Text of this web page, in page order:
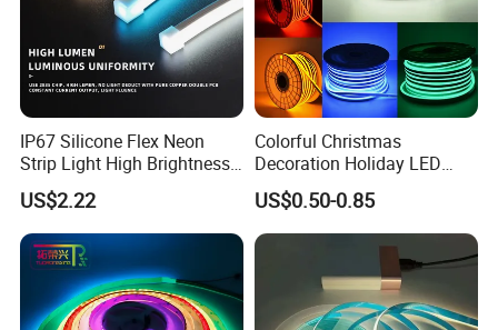
IP67 Silicone Flex Neon
Strip Light High Brightness
White 3000K 4000K 6500K
LED Neon Tube Waterproof
Outdoor Light for Garden
Staircase Ceiling Landscape
US$2.22
Colorful Christmas
Decoration Holiday LED
Lighting AC110V 220V Tape
Neon Light Flex 50m/Roll
LED Strip Light
US$0.50-0.85